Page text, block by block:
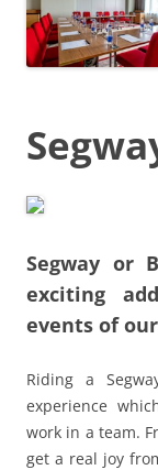
Segway or
exciting
events of
Riding a
experience
work in a team.
get a real joy